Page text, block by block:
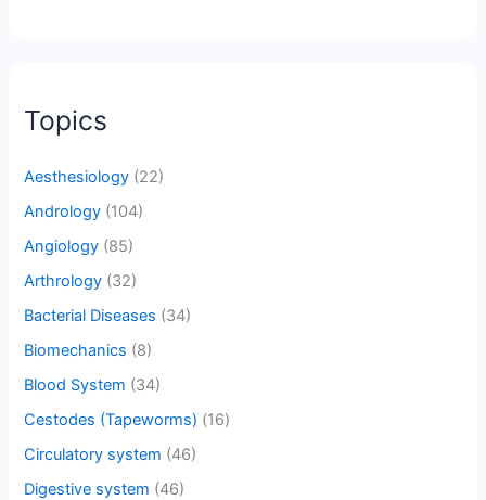
Topics
Aesthesiology (22)
Andrology (104)
Angiology (85)
Arthrology (32)
Bacterial Diseases (34)
Biomechanics (8)
Blood System (34)
Cestodes (Tapeworms) (16)
Circulatory system (46)
Digestive system (46)